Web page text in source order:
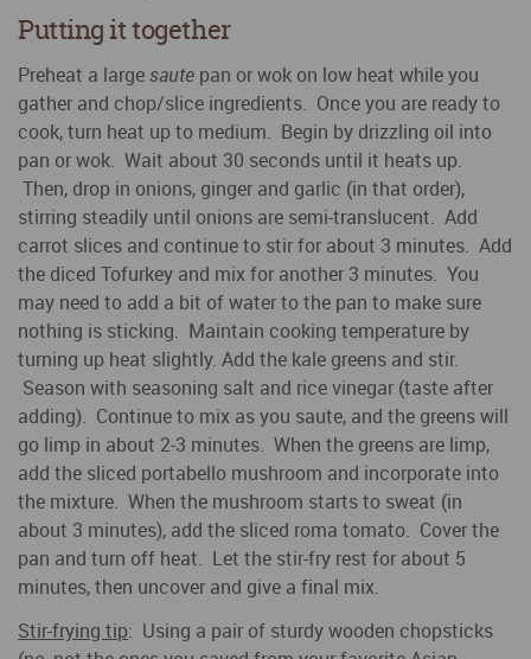
Putting it together
Preheat a large saute pan or wok on low heat while you
gather and chop/slice ingredients. Once you are ready to
cook, turn heat up to medium. Begin by drizzling oil into
pan or wok. Wait about 30 seconds until it heats up.
Then, drop in onions, ginger and garlic (in that order),
stirring steadily until onions are semi-translucent. Add
carrot slices and continue to stir for about 3 minutes. Add
the diced Tofurkey and mix for another 3 minutes. You
may need to add a bit of water to the pan to make sure
nothing is sticking. Maintain cooking temperature by
turning up heat slightly. Add the kale greens and stir.
Season with seasoning salt and rice vinegar (taste after
adding). Continue to mix as you saute, and the greens will
go limp in about 2-3 minutes. When the greens are limp,
add the sliced portabello mushroom and incorporate into
the mixture. When the mushroom starts to sweat (in
about 3 minutes), add the sliced roma tomato. Cover the
pan and turn off heat. Let the stir-fry rest for about 5
minutes, then uncover and give a final mix.
Stir-frying tip: Using a pair of sturdy wooden chopsticks